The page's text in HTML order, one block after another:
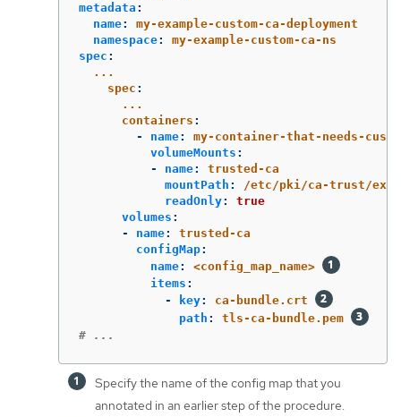
metadata :
name:
my-example-custom-ca-deployment
namespace:
my-example-custom-ca-ns
spec :
...
spec :
...
containers :
-
name:
my-container-that-needs-
volumeMounts :
-
name:
trusted-ca
mountPath :
/etc/pki/ca-trust/
readOnly:
true
volumes :
-
name:
trusted-ca
configMap:
name:
<config_map_name>
items :
-
key:
ca-bundle.crt
path :
tls-ca-bundle.pem
# ...
Specify the name of the config map that you
annotated in an earlier step of the procedure.